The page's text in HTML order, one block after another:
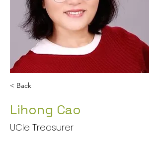
< Back
Lihong Cao
UCIe Treasurer